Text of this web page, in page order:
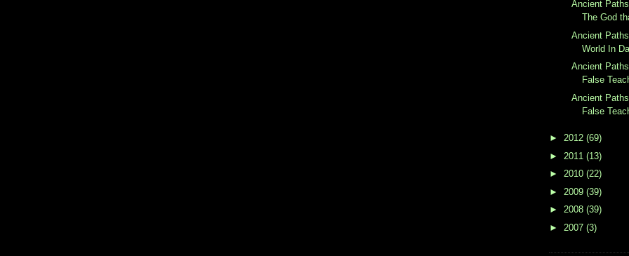
Ancient
The God
Ancient
World In
Ancient
False
Ancient
False
► 2012 (69)
► 2011 (13)
► 2010 (22)
► 2009 (39)
► 2008 (39)
► 2007 (3)